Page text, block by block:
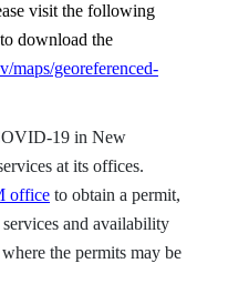
visit the following
download the
maps/georeferenced-
19 in New
at its offices.
office to obtain a permit,
and availability
the permits may be